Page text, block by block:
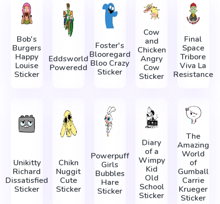
Bob's
Burgers
Happy
Louise
Sticker
Eddsworld
Poweredd
Foster's
Blooregard
Bloo Crazy
Sticker
Cow
and
Chicken
Angry
Cow
Sticker
Final
Space
Tribore
Viva La
Resistance
Unikitty
Richard
Dissatisfied
Sticker
Chikn
Nuggit
Cute
Sticker
Powerpuff
Girls
Bubbles
Hare
Sticker
Diary
of a
Wimpy
Kid
Old
School
Sticker
The
Amazing
World
of
Gumball
Carrie
Krueger
Sticker